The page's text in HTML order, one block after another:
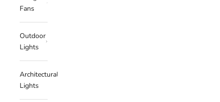
Fans
Outdoor
Lights
Architectural
Lights